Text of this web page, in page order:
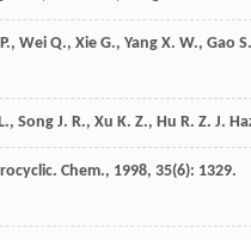
, Wei Q., Xie G., Yang X. W., Gao
, Song J. R., Xu K. Z., Hu R. Z. J.
Chem., 1998, 35(6): 1329.